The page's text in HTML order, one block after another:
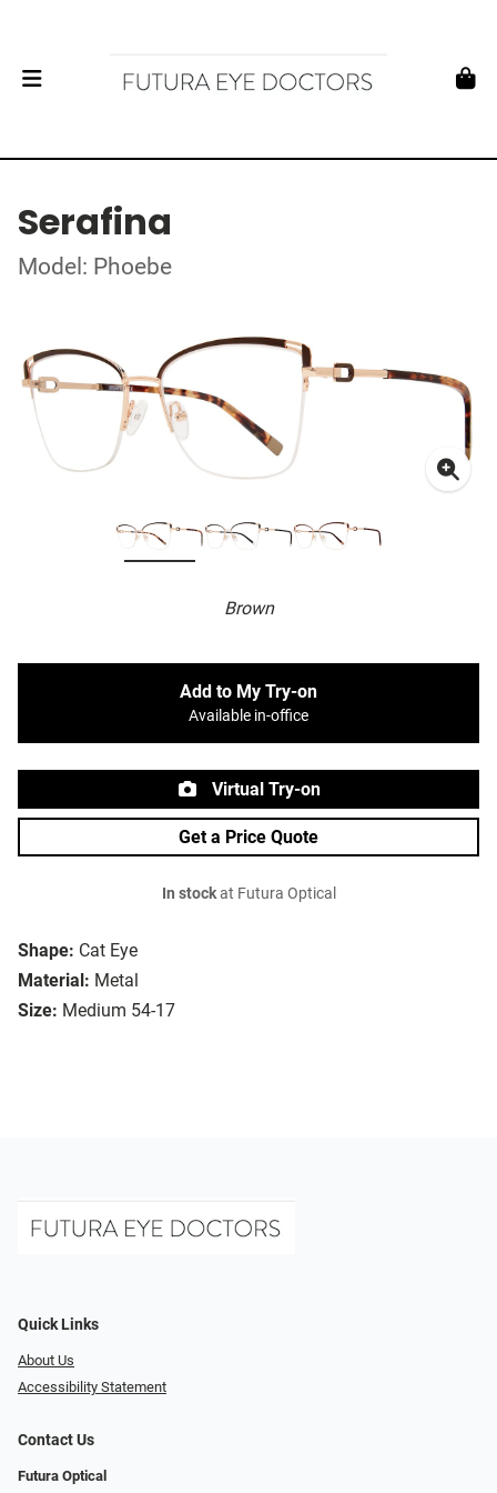
Serafina
Model: Phoebe
Brown
Shape: Cat Eye
Material: Metal
Size: Medium 54-17
Add to My Try-on
Available in-office
Virtual Try-on
Get a Price Quote
In stockat Futura Optical
Quick Links
About Us
Accessibility Statement
Contact Us
Futura Optical